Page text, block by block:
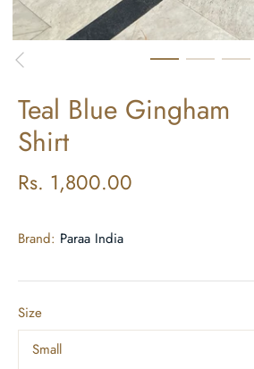
Teal Blue Gingham
Shirt
Rs. 1,800.00
Brand: Paraa India
Size
Small